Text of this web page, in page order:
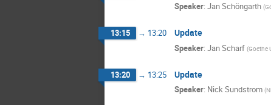
Speaker: Jan Schöngarth (
13:15 → 13:20 Update
Speaker: Jan Scharf (Goethe
13:20 → 13:25 Update
Speaker: Nick Sundstrom (